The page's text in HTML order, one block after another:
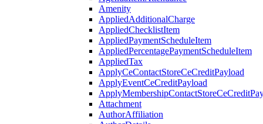
Amenity
AppliedAdditionalCharge
AppliedChecklistItem
AppliedPaymentScheduleItem
AppliedPercentagePaymentScheduleItem
AppliedTax
ApplyCeContactStoreCeCreditPayload
ApplyEventCeCreditPayload
Attachment
AuthorAffiliation